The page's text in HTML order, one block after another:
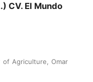
CV. El Mundo
of Agriculture, Omar